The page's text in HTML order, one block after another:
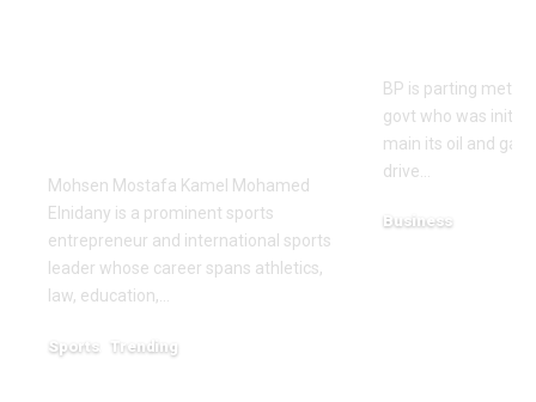
Mohsen Mostafa Kamel Mohamed
Elnidany is a prominent sports
entrepreneur and international sports
leader whose career spans athletics,
law, education,…
Sports Trending
BP is parting
govt who was
main its oil and
drive…
Business